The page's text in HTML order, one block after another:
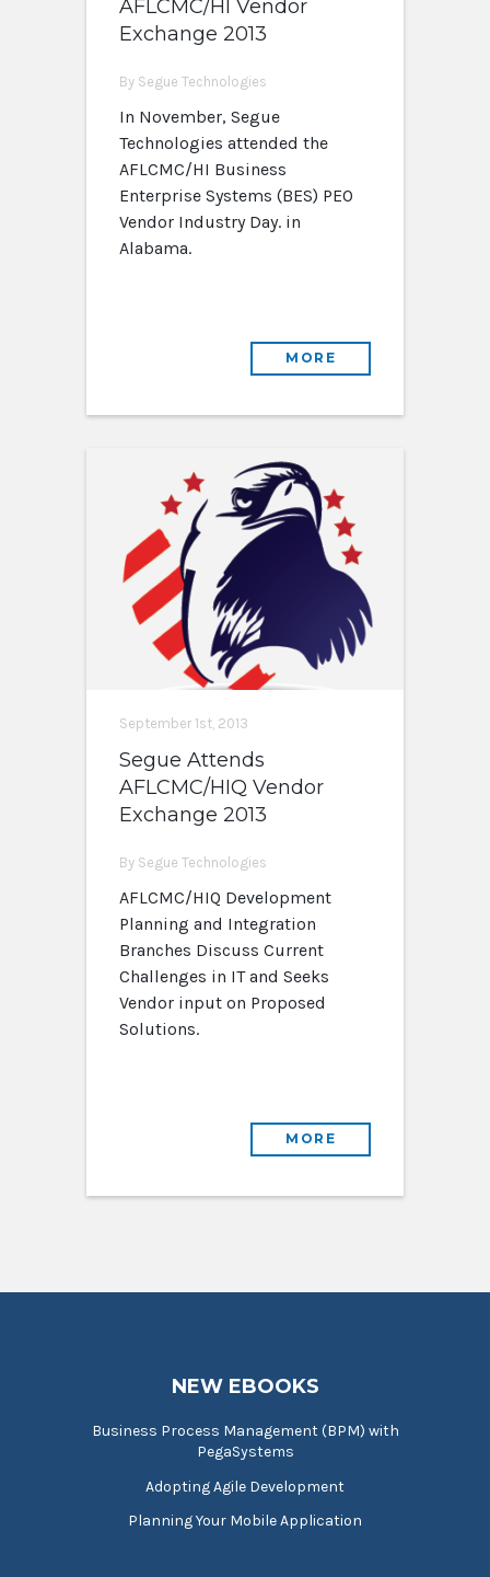
AFLCMC/HI Vendor
Exchange 2013
By Segue Technologies
In November, Segue
Technologies attended the
AFLCMC/HI Business
Enterprise Systems (BES) PEO
Vendor Industry Day. in
Alabama.
MORE
September 1st, 2013
Segue Attends
AFLCMC/HIQ Vendor
Exchange 2013
By Segue Technologies
AFLCMC/HIQ Development
Planning and Integration
Branches Discuss Current
Challenges in IT and Seeks
Vendor input on Proposed
Solutions.
MORE
NEW EBOOKS
Business Process Management (BPM) with
PegaSystems
Adopting Agile Development
Planning Your Mobile Application